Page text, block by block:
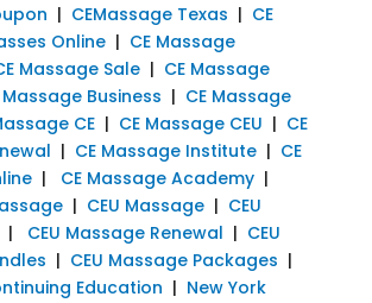
| CEMassage Texas | CE
Online| CE Massage
Massage Sale| CE Massage
Massage Business | CE Massage
CE| CE Massage CEU | CE
| CE Massage Institute| CE
| CE Massage Academy|
| CEU Massage| CEU
CEU Massage Renewal | CEU
| CEU Massage Packages |
Education | New York